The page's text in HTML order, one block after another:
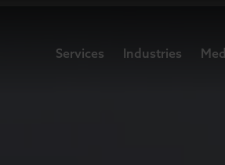
Services Industries